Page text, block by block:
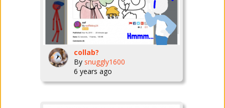
collab?
By snuggly1600
6 years ago